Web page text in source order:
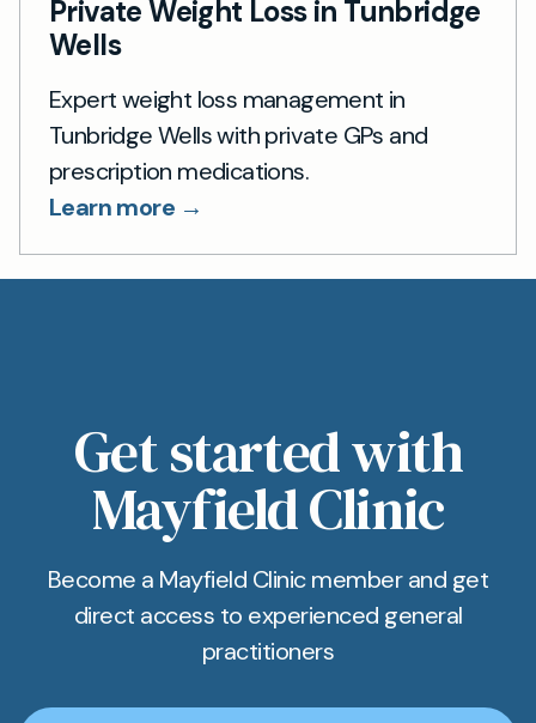
Private Weight Loss in Tunbridge
Wells
Expert weight loss management in
Tunbridge Wells with private GPs and
prescription medications.
Learn more →
Get started with
Mayfield Clinic
Become a Mayfield Clinic member and get
direct access to experienced general
practitioners